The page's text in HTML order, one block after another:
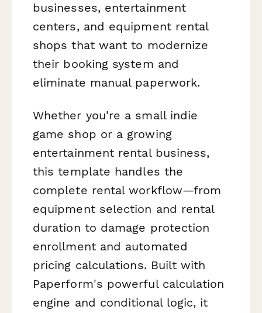
businesses, entertainment
centers, and equipment rental
shops that want to modernize
their booking system and
eliminate manual paperwork.
Whether you're a small indie
game shop or a growing
entertainment rental business,
this template handles the
complete rental workflow—from
equipment selection and rental
duration to damage protection
enrollment and automated
pricing calculations. Built with
Paperform's powerful calculation
engine and conditional logic, it